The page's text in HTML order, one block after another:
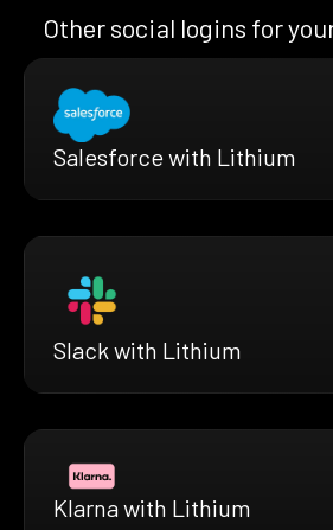
Other social logins for
Salesforce with Lithium
Slack with Lithium
Klarna with Lithium